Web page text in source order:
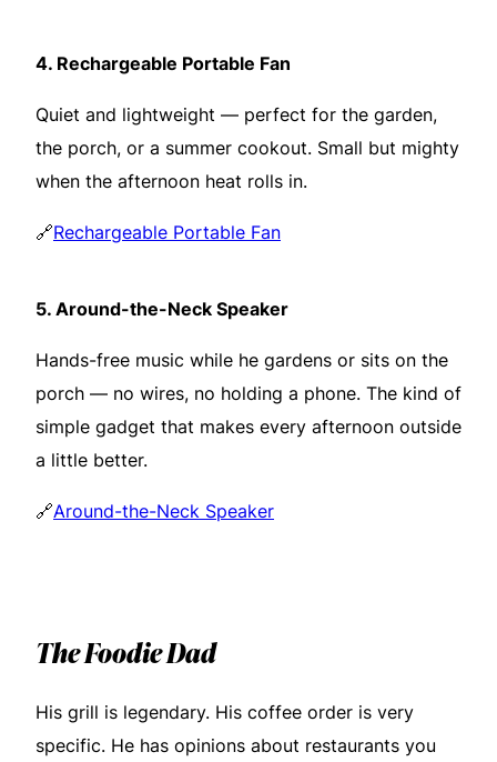
4. Rechargeable Portable Fan
Quiet and lightweight — perfect for the garden,
the porch, or a summer cookout. Small but mighty
when the afternoon heat rolls in.
🔗Rechargeable Portable Fan
5.Around-the-Neck Speaker
Hands-free music while he gardens or sits on the
porch — no wires, no holding a phone. The kind of
simple gadget that makes every afternoon outside
a little better.
🔗Around-the-Neck Speaker
The Foodie Dad
His grill is legendary. His coffee order is very
specific. He has opinions about restaurants you